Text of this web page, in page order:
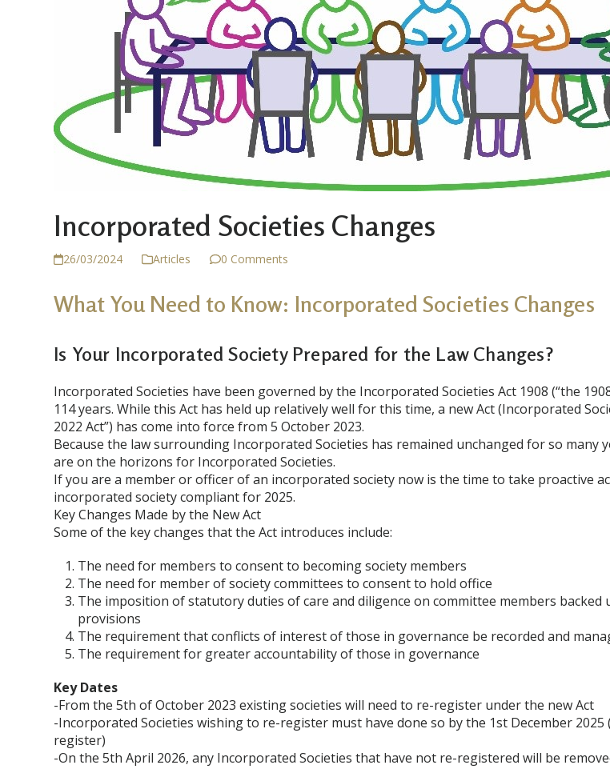
Incorporated Societies Changes
26/03/2024 Articles 0 Comments
What You Need to Know: Incorporated Societies Changes
Is Your Incorporated Society Prepared for the Law Changes?
Incorporated Societies have been governed by the Incorporated Societies Act 1908 (“the
114 years. While this Act has held up relatively well for this time, a new Act (Incorporated
2022 Act”) has come into force from 5 October 2023.
Because the law surrounding Incorporated Societies has remained unchanged for so many
are on the horizons for Incorporated Societies.
If you are a member or officer of an incorporated society now is the time to take proactive
incorporated society compliant for 2025.
Key Changes Made by the New Act
Some of the key changes that the Act introduces include:
The need for members to consent to becoming society members
The need for member of society committees to consent to hold office
The imposition of statutory duties of care and diligence on committee members backed
provisions
The requirement that conflicts of interest of those in governance be recorded and
The requirement for greater accountability of those in governance
Key Dates
-From the 5th of October 2023 existing societies will need to re-register under the new Act
-Incorporated Societies wishing to re-register must have done so by the 1st December 2025
register)
-On the 5th April 2026, any Incorporated Societies that have not re-registered will be